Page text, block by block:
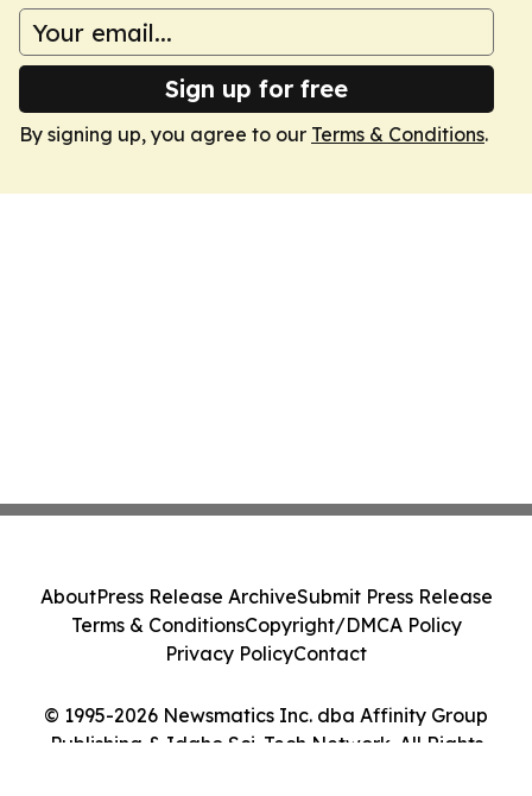
Sign up for free
By signing up, you agree to our Terms & Conditions.
© 1995-2026 Newsmatics Inc. dba Affinity Group
Publishing & Idaho Sci-Tech Network. All Rights
AboutPress Release ArchiveSubmit Press Release
Terms & ConditionsCopyright/DMCA Policy
Privacy PolicyContact